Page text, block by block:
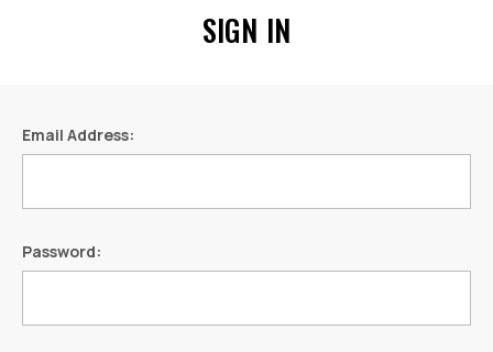
SIGN IN
Email Address:
Password: